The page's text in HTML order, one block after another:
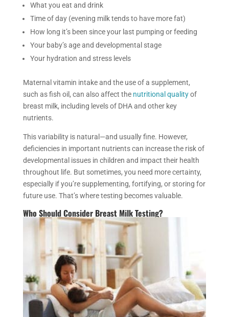
What you eat and drink
Time of day (evening milk tends to have more fat)
How long it’s been since your last pumping or feeding
Your baby’s age and developmental stage
Your hydration and stress levels
Maternal vitamin intake and the use of a supplement,
such as fish oil, can also affect the nutritional qualityof
breast milk, including levels of DHA and other key
nutrients.
This variability is natural—and usually fine. However,
deficiencies in important nutrients can increase the risk of
developmental issues in children and impact their health
throughout life. But sometimes, you need more certainty,
especially if you’re supplementing, fortifying, or storing for
future use. That’s where testing becomes valuable.
Who Should Consider Breast Milk Testing?